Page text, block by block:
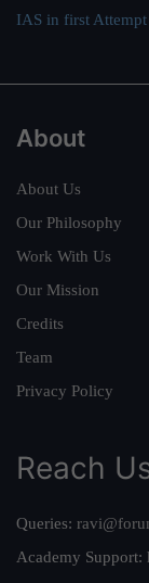
IAS in first Attempt
About
About Us
Our Philosophy
Work With Us
Our Mission
Credits
Team
Privacy Policy
Reach
Queries:
Academy Support: